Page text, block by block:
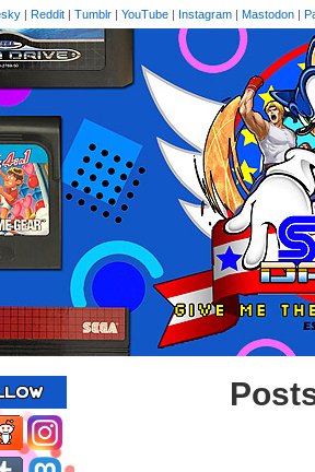
| Reddit | Tumblr | YouTube | Instagram | Mastodon |